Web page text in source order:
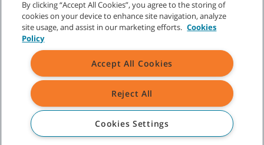
©2026Tennant Company. All Rights Reserved.
Site Map|General Policies|Terms of Use|Terms of Sale
All indicated Tennant trademarks and logos are property of Tennant
By clicking “Accept All Cookies”, you agree to the storing of
cookies on your device to enhance site navigation, analyze
site usage, and assist in our marketing efforts. Cookies
Policy
Accept All Cookies
Reject All
Cookies Settings